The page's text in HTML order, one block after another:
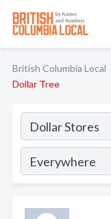
British Columbia Local
Dollar Tree